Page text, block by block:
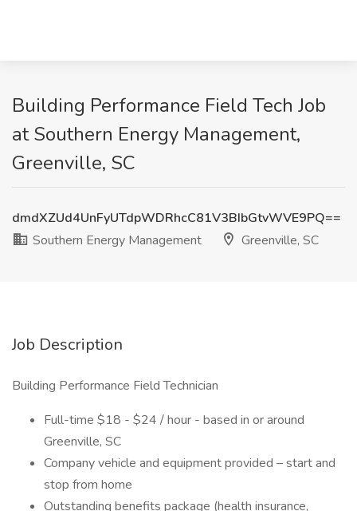
Building Performance Field Tech Job
at Southern Energy Management,
Greenville, SC
dmdXZUd4UnFyUTdpWDRhcC81V3BIbGtvWVE9PQ==
Southern Energy Management
Greenville, SC
Job Description
Building Performance Field Technician
Full-time $18 - $24 / hour - based in or around
Greenville, SC
Company vehicle and equipment provided – start and
stop from home
Outstanding benefits package (health insurance,